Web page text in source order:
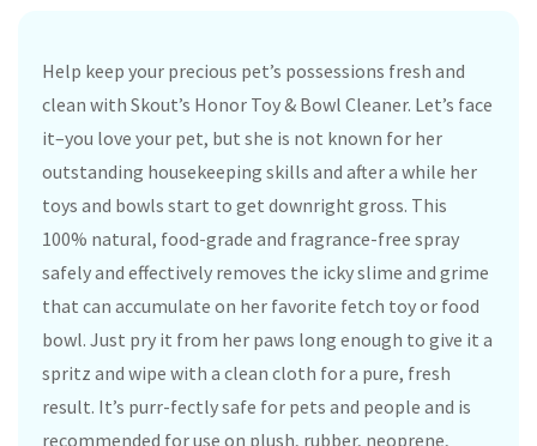
Help keep your precious pet’s possessions fresh and
clean with Skout’s Honor Toy & Bowl Cleaner. Let’s face
it–you love your pet, but she is not known for her
outstanding housekeeping skills and after a while her
toys and bowls start to get downright gross. This
100% natural, food-grade and fragrance-free spray
safely and effectively removes the icky slime and grime
that can accumulate on her favorite fetch toy or food
bowl. Just pry it from her paws long enough to give it a
spritz and wipe with a clean cloth for a pure, fresh
result. It’s purr-fectly safe for pets and people and is
recommended for use on plush, rubber, neoprene,